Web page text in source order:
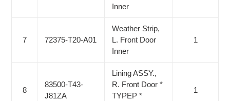
Inner
7 72375-T20-A01
Weather Strip,
L. Front Door
Inner
1
8
83500-T43-
J81ZA
Lining ASSY.,
R. Front Door *
TYPEP *
1